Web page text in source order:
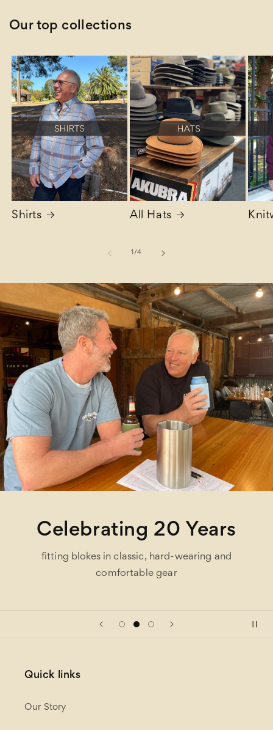
Our top collections
Shirts All Hats
1 /of
4
Celebrating 20 Years
fitting blokes in classic, hard-wearing and
comfortable gear
Quick links
Our Story